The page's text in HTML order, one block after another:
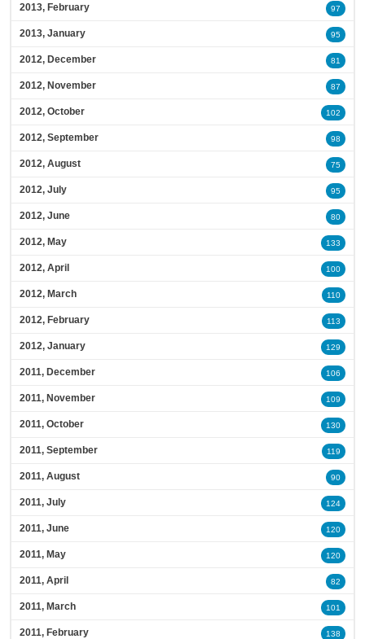
2013, February 97
2013, January 95
2012, December 81
2012, November 87
2012, October 102
2012, September 98
2012, August 75
2012, July 95
2012, June 80
2012, May 133
2012, April 100
2012, March 110
2012, February 113
2012, January 129
2011, December 106
2011, November 109
2011, October 130
2011, September 119
2011, August 90
2011, July 124
2011, June 120
2011, May 120
2011, April 82
2011, March 101
2011, February 138